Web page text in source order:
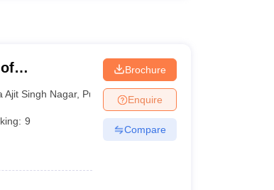
SAS
Ajit Singh Nagar, Punjab
9
Brochure
Enquire
Compare